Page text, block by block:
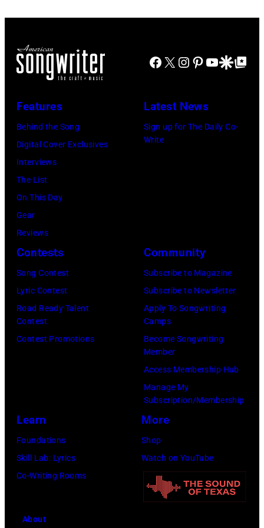
Gologursky/
Media)
31,
Chicago,
(Photo
by
of
Presented
Seasons
Hotel
Los
Angeles
Beverly
Hills
August
Los
Angeles,
California.
Facebook
X Instagram
Pinterest
YouTube
GoogleGoogle Top
Features
Behind the Song
Digital Cover Exclusives
Interviews
The List
On This Day
Gear
Reviews
Latest News
Sign up for The Daily Co-
Write
Contests
Song Contest
Lyric Contest
Road Ready Talent
Contest
Contest Promotions
Community
Subscribe to Magazine
Subscribe to Newsletter
Apply To Songwriting
Camps
Become Songwriting
Member
Access Membership Hub
Manage My
Subscription/Membership
Learn
Foundations
Skill Lab: Lyrics
Co-Writing Rooms
More
Shop
Watch on YouTube
About